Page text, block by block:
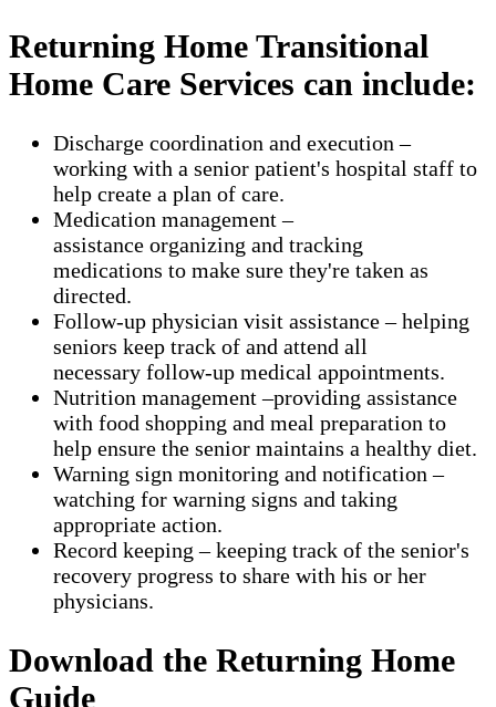
Returning Home Transitional
Home Care Services can include:
Discharge coordination and execution –
working with a senior patient's hospital staff to
help create a plan of care.
Medication management –
assistance organizing and tracking
medications to make sure they're taken as
directed.
Follow-up physician visit assistance – helping
seniors keep track of and attend all
necessary follow-up medical appointments.
Nutrition management –providing assistance
with food shopping and meal preparation to
help ensure the senior maintains a healthy diet.
Warning sign monitoring and notification –
watching for warning signs and taking
appropriate action.
​Record keeping – keeping track of the senior's
recovery progress to share with his or her
physicians.
Download the Returning Home
Guide